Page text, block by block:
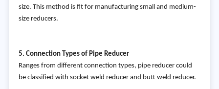
size. This method is fit for manufacturing small and medium-
size reducers.
5. Connection Types of Pipe Reducer
Ranges from different connection types, pipe reducer could
be classified with socket weld reducer and butt weld reducer.